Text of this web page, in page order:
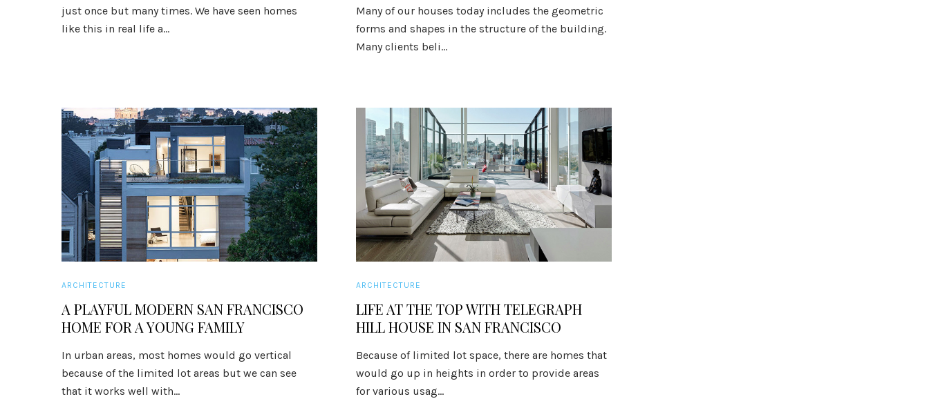
just once but many times. We have seen homes
like this in real life a...
Many of our houses today includes the geometric
forms and shapes in the structure of the building.
Many clients beli...
ARCHITECTURE
A PLAYFUL MODERN SAN FRANCISCO
HOME FOR A YOUNG FAMILY
In urban areas, most homes would go vertical
because of the limited lot areas but we can see
that it works well with...
ARCHITECTURE
LIFE AT THE TOP WITH TELEGRAPH
HILL HOUSE IN SAN FRANCISCO
Because of limited lot space, there are homes that
would go up in heights in order to provide areas
for various usag...